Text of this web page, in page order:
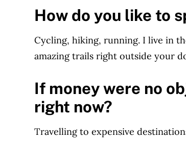
How do you like to
Cycling, hiking, running. I live in
amazing trails right outside your
If money were no
right now?
Travelling to expensive